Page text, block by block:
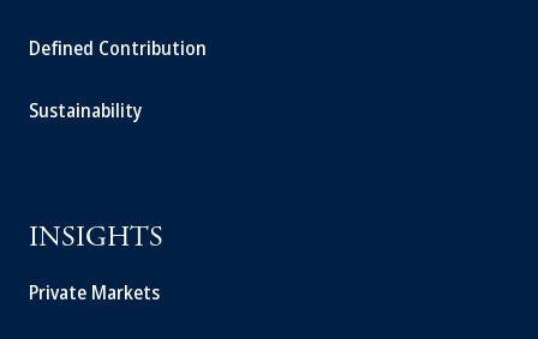
Defined Contribution
Sustainability
INSIGHTS
Private Markets